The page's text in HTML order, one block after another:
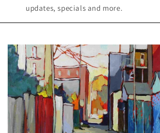
updates, specials and more.